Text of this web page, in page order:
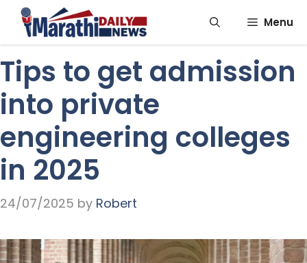
Skip
Menu
Tips to get admission
into private
engineering colleges
in 2025
24/07/2025 by Robert